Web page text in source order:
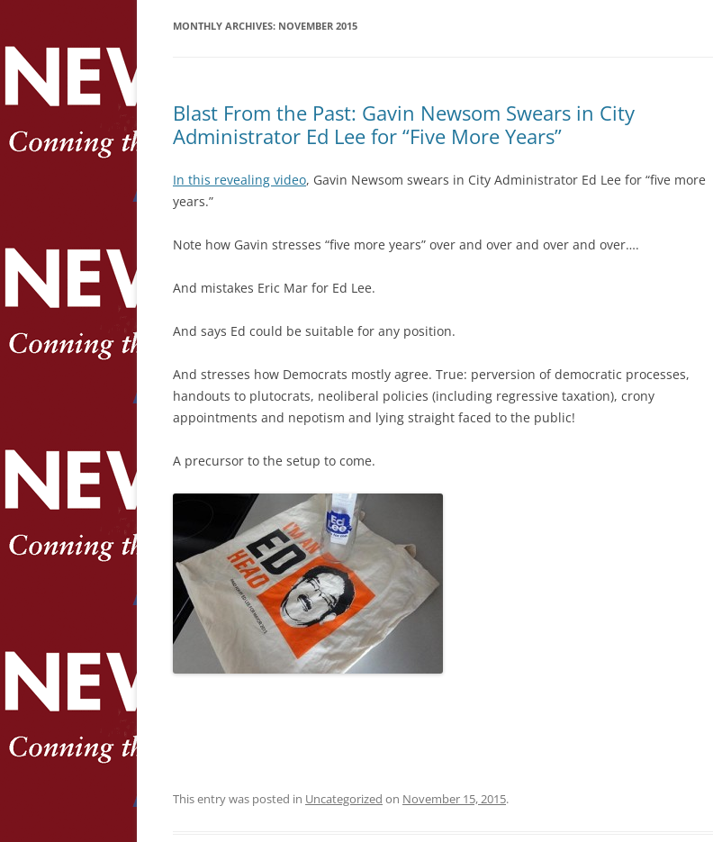
MONTHLY ARCHIVES: NOVEMBER 2015
Blast From the Past: Gavin Newsom Swears in City
Administrator Ed Lee for “Five More Years”
In this revealing video, Gavin Newsom swears in City Administrator Ed Lee for “five more
years.”
Note how Gavin stresses “five more years” over and over and over and over….
And mistakes Eric Mar for Ed Lee.
And says Ed could be suitable for any position.
And stresses how Democrats mostly agree. True: perversion of democratic processes,
handouts to plutocrats, neoliberal policies (including regressive taxation), crony
appointments and nepotism and lying straight faced to the public!
A precursor to the setup to come.
This entry was posted in Uncategorized on November 15, 2015.